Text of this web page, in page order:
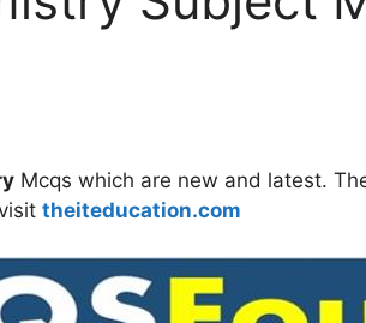
Mcqs which are new and latest.
theiteducation.com